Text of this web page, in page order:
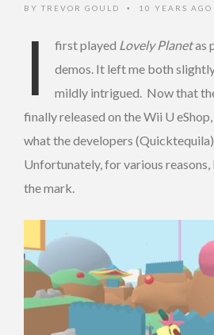
BY TREVOR GOULD • 10 YEARS AGO
I first played Lovely Planetas
demos. It left me both
mildly intrigued. Now that
finally released on the Wii U
what the developers
Unfortunately, for various reasons,
the mark.